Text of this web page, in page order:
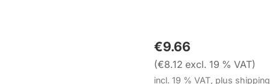
€9.66
(€8.12 excl. 19 % VAT)
incl. 19 % VAT, plus shipping